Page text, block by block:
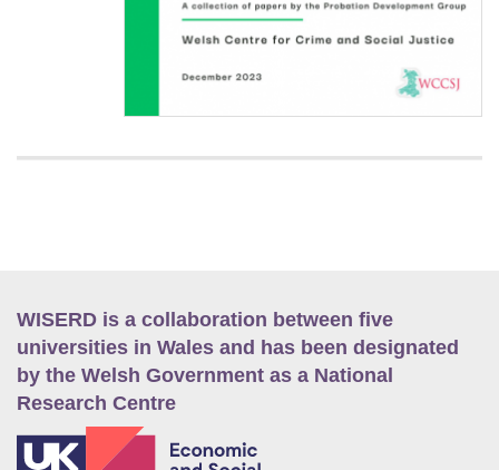
WISERD is a collaboration between five
universities in Wales and has been designated
by the Welsh Government as a National
Research Centre